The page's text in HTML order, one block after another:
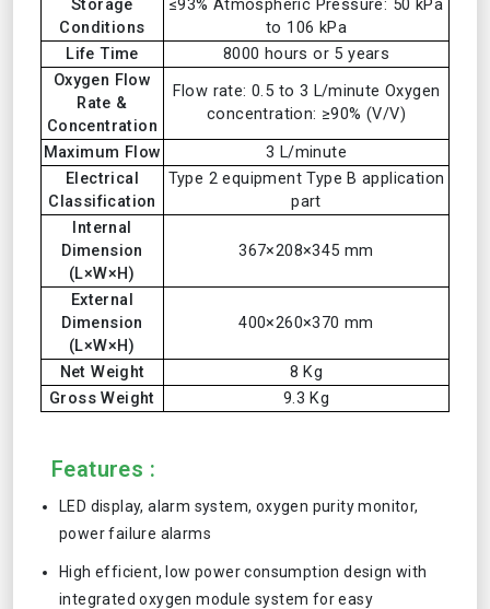
Storage
Conditions
≤93% Atmospheric Pressure: 50 kPa
to 106 kPa
Life Time
8000 hours or 5 years
Oxygen Flow
Rate &
Concentration
Flow rate: 0.5 to 3 L/minute Oxygen
concentration: ≥90% (V/V)
Maximum Flow
3 L/minute
Electrical
Classification
Type 2 equipment Type B application
part
Internal
Dimension
(L×W×H)
367×208×345 mm
External
Dimension
(L×W×H)
400×260×370 mm
Net Weight
8 Kg
Gross Weight
9.3 Kg
Features :
LED display, alarm system, oxygen purity monitor,
power failure alarms
High efficient, low power consumption design with
integrated oxygen module system for easy